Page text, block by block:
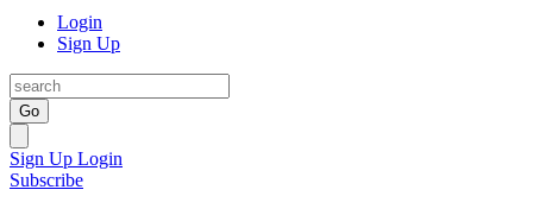
Login
Sign Up
Go
Sign Up Login
Subscribe